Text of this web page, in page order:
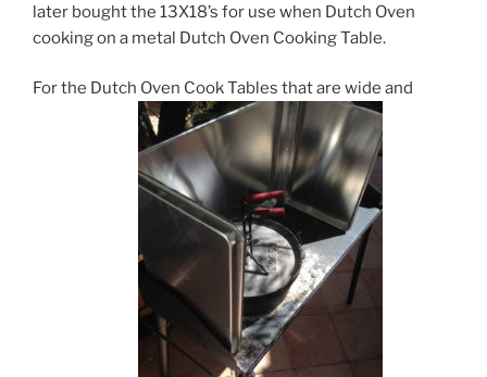
later bought the 13X18’s for use when Dutch Oven
cooking on a metal Dutch Oven Cooking Table.
For the Dutch Oven Cook Tables that are wide and